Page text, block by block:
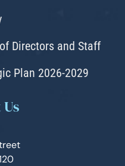
Directors and Staff
Plan 2026-2029